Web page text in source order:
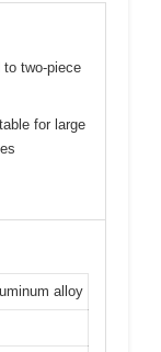
to two-piece
for large
alloy